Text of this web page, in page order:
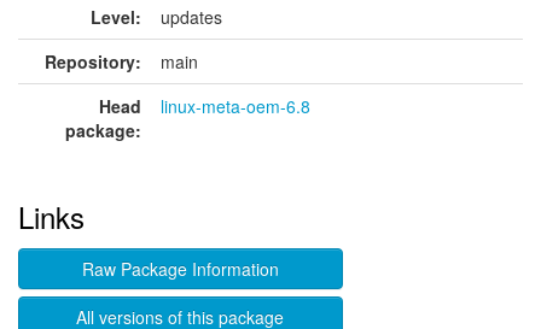
Level:
updates
Repository:
main
Head
package:
linux-meta-oem-6.8
Links
Raw Package Information
All versions of this package